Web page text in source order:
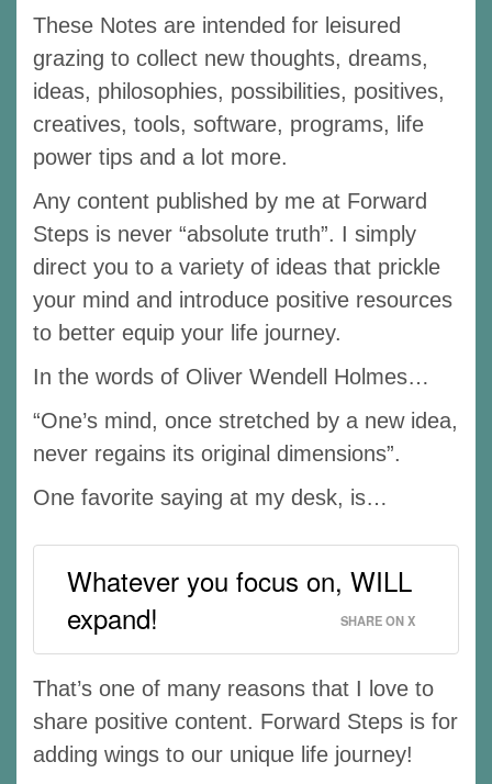
These Notes are intended for leisured
grazing to collect new thoughts, dreams,
ideas, philosophies, possibilities, positives,
creatives, tools, software, programs, life
power tips and a lot more.
Any content published by me at Forward
Steps is never “absolute truth”. I simply
direct you to a variety of ideas that prickle
your mind and introduce positive resources
to better equip your life journey.
In the words of Oliver Wendell Holmes…
“One’s mind, once stretched by a new idea,
never regains its original dimensions”.
One favorite saying at my desk, is…
Whatever you focus on, WILL
expand!
SHARE ON X
That’s one of many reasons that I love to
share positive content. Forward Steps is for
adding wings to our unique life journey!